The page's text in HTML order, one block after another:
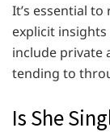
It’s essential
explicit
include private
tending to
Is She